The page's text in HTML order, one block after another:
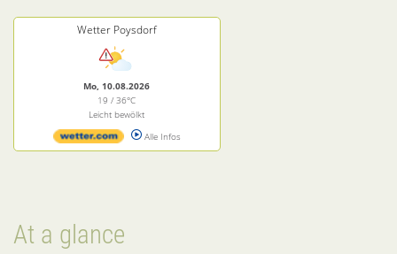
Wetter Poysdorf
Mo, 10.08.2026
19 / 36°C
Leicht bewölkt
Alle Infos
At a glance